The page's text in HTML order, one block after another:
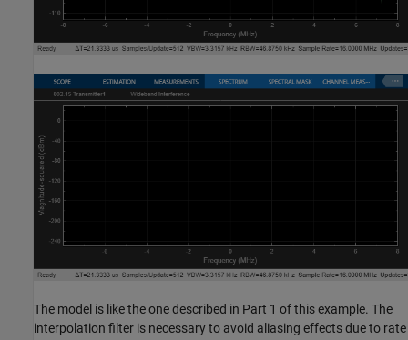
The model is like the one described in Part 1 of this example. The
interpolation filter is necessary to avoid aliasing effects due to rate